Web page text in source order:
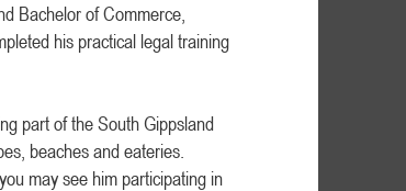
Bachelor of Commerce,
his practical legal training
part of the South Gippsland
beaches and eateries.
may see him participating in